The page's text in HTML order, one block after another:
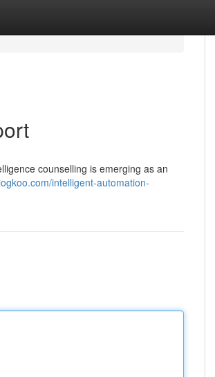
counselling is emerging as an
intelligent-automation-